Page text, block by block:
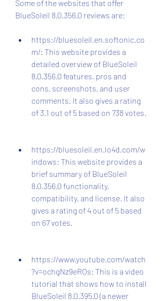
Some of the websites that offer
BlueSoleil 8.0.356.0 reviews are:
https://bluesoleil.en.softonic.co
m/: This website provides a
detailed overview of BlueSoleil
8.0.356.0 features, pros and
cons, screenshots, and user
comments. It also gives a rating
of 3.1 out of 5 based on 738 votes.
https://bluesoleil.en.lo4d.com/w
indows: This website provides a
brief summary of BlueSoleil
8.0.356.0 functionality,
compatibility, and license. It also
gives a rating of 4 out of 5 based
on 67 votes.
https://www.youtube.com/watch
?v=ochgNz9eROs: This is a video
tutorial that shows how to install
BlueSoleil 8.0.395.0 (a newer